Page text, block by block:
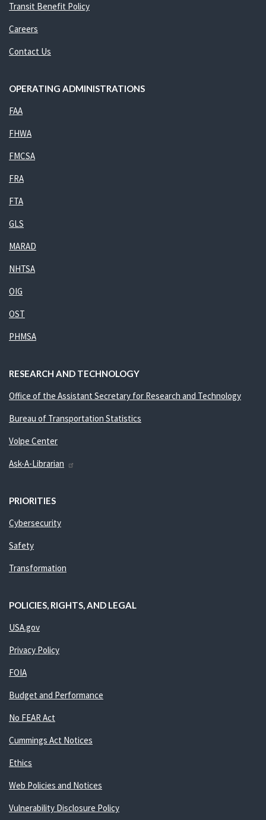
Transit Benefit Policy
Careers
Contact Us
OPERATING ADMINISTRATIONS
FAA
FHWA
FMCSA
FRA
FTA
GLS
MARAD
NHTSA
OIG
OST
PHMSA
RESEARCH AND TECHNOLOGY
Office of the Assistant Secretary for Research and Technology
Bureau of Transportation Statistics
Volpe Center
Ask-A-Librarian
PRIORITIES
Cybersecurity
Safety
Transformation
POLICIES, RIGHTS, AND LEGAL
USA.gov
Privacy Policy
FOIA
Budget and Performance
No FEAR Act
Cummings Act Notices
Ethics
Web Policies and Notices
Vulnerability Disclosure Policy